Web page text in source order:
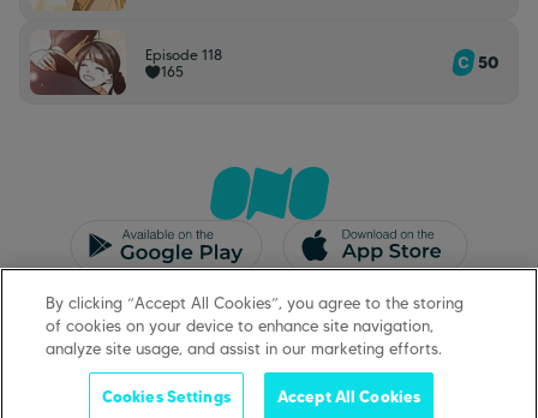
Episode 118
165
50
Protection des données
Support
© ONO
By clicking “Accept All Cookies”, you agree to the storing
of cookies on your device to enhance site navigation,
analyze site usage, and assist in our marketing efforts.
Cookies Settings Accept All Cookies